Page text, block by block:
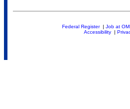
Federal Register| Job at
Accessibility|